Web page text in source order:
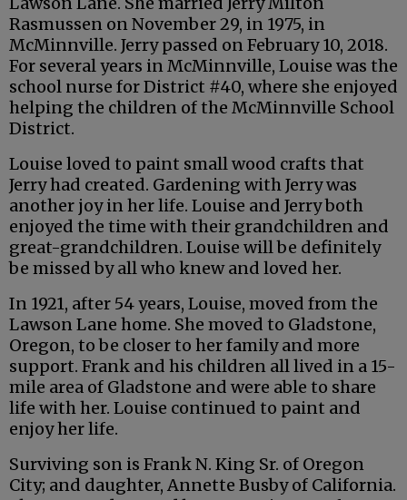
Rasmussen on November 29, in 1975, in
McMinnville. Jerry passed on February 10, 2018.
For several years in McMinnville, Louise was the
school nurse for District #40, where she enjoyed
helping the children of the McMinnville School
District.
Louise loved to paint small wood crafts that
Jerry had created. Gardening with Jerry was
another joy in her life. Louise and Jerry both
enjoyed the time with their grandchildren and
great-grandchildren. Louise will be definitely
be missed by all who knew and loved her.
In 1921, after 54 years, Louise, moved from the
Lawson Lane home. She moved to Gladstone,
Oregon, to be closer to her family and more
support. Frank and his children all lived in a 15-
mile area of Gladstone and were able to share
life with her. Louise continued to paint and
enjoy her life.
Surviving son is Frank N. King Sr. of Oregon
City; and daughter, Annette Busby of California.